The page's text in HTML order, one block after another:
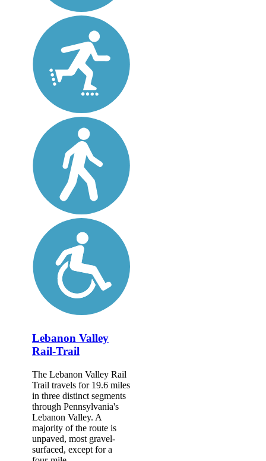
Lebanon Valley
Rail-Trail
The Lebanon Valley Rail
Trail travels for 19.6 miles
in three distinct segments
through Pennsylvania's
Lebanon Valley. A
majority of the route is
unpaved, most gravel-
surfaced, except for a